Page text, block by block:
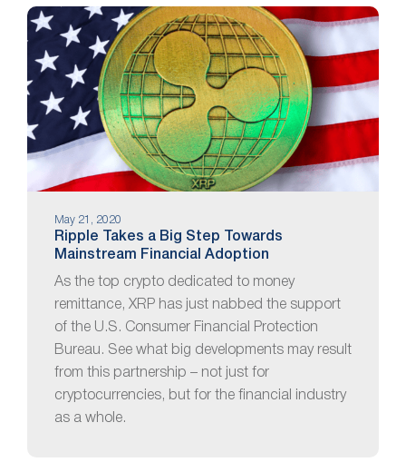
May 21, 2020
Ripple Takes a Big Step Towards
Mainstream Financial Adoption
As the top crypto dedicated to money
remittance, XRP has just nabbed the support
of the U.S. Consumer Financial Protection
Bureau. See what big developments may result
from this partnership – not just for
cryptocurrencies, but for the financial industry
as a whole.